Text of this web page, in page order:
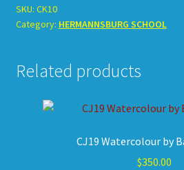
Rubuntja
quantity
SKU: CK10
Category: HERMANNSBURG SCHOOL
Related products
CJ19 Watercolour by
$350.00